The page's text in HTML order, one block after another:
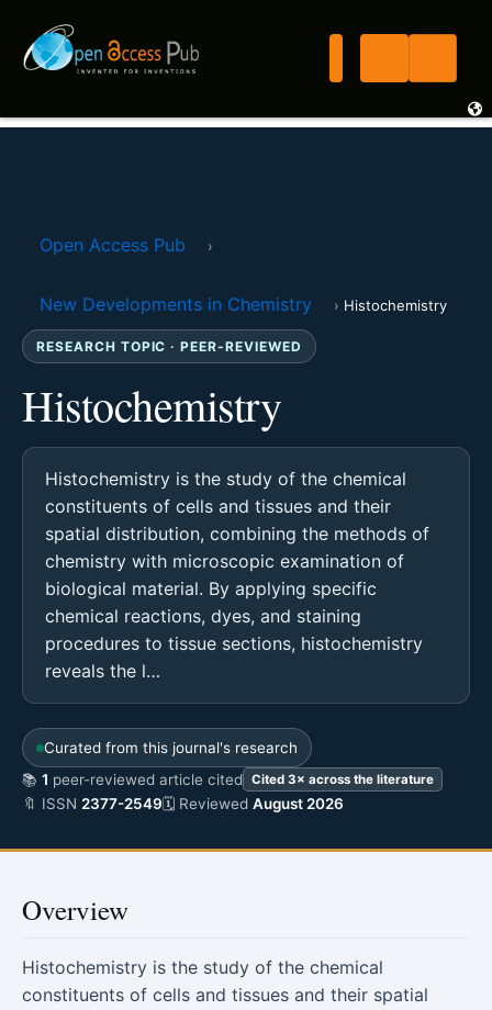
Open Access Pub ›
New Developments in Chemistry › Histochemistry
RESEARCH TOPIC · PEER-REVIEWED
Histochemistry
Histochemistry is the study of the chemical
constituents of cells and tissues and their
spatial distribution, combining the methods of
chemistry with microscopic examination of
biological material. By applying specific
chemical reactions, dyes, and staining
procedures to tissue sections, histochemistry
reveals the l…
Curated from this journal's research
📚 1 peer-reviewed article cited Cited 3× across the literature
🔖 ISSN 2377-2549🗓 Reviewed August 2026
Overview
Histochemistry is the study of the chemical
constituents of cells and tissues and their spatial